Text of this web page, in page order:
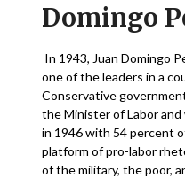
Domingo
In 1943, Juan Domingo
one of the leaders in a
Conservative
the Minister of Labor
in 1946 with 54 percent
platform of pro-labor
of the military, the poor,